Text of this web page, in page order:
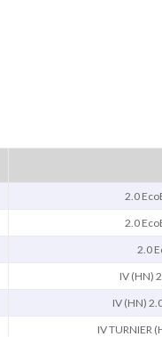
2.0
2.0
2.0
IV (HN)
IV (HN)
IV TURNIER